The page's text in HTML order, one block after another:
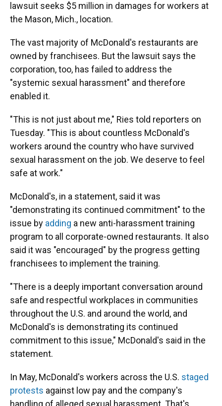
lawsuit seeks $5 million in damages for workers at
the Mason, Mich., location.
The vast majority of McDonald's restaurants are
owned by franchisees. But the lawsuit says the
corporation, too, has failed to address the
"systemic sexual harassment" and therefore
enabled it.
"This is not just about me," Ries told reporters on
Tuesday. "This is about countless McDonald's
workers around the country who have survived
sexual harassment on the job. We deserve to feel
safe at work."
McDonald's, in a statement, said it was
"demonstrating its continued commitment" to the
issue by adding a new anti-harassment training
program to all corporate-owned restaurants. It also
said it was "encouraged" by the progress getting
franchisees to implement the training.
"There is a deeply important conversation around
safe and respectful workplaces in communities
throughout the U.S. and around the world, and
McDonald's is demonstrating its continued
commitment to this issue," McDonald's said in the
statement.
In May, McDonald's workers across the U.S. staged
protests against low pay and the company's
handling of alleged sexual harassment. That's